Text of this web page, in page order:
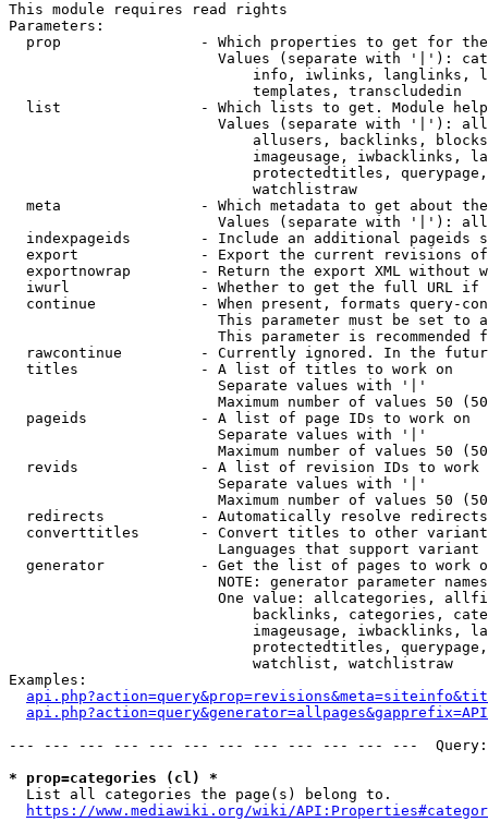
This module requires read rights
Parameters:
prop                - Which properties to get for
Values (separate with '|'):
info, iwlinks, langlinks,
                            templates, transcludedin
list                - Which lists to get. Module
Values (separate with '|'):
allusers, backlinks,
imageusage, iwbacklinks,
protectedtitles,
                            watchlistraw
meta                - Which metadata to get about
Values (separate with '|'):
indexpageids        - Include an additional pageids
export              - Export the current revisions
exportnowrap        - Return the export XML without
iwurl               - Whether to get the full URL
continue            - When present, formats query-
This parameter must be set to
This parameter is recommended
rawcontinue         - Currently ignored. In the
  titles              - A list of titles to work on
                        Separate values with '|'
Maximum number of values 50
  pageids             - A list of page IDs to work on
                        Separate values with '|'
Maximum number of values 50
revids              - A list of revision IDs to work
                        Separate values with '|'
Maximum number of values 50
  redirects           - Automatically resolve redirects
converttitles       - Convert titles to other
Languages that support
generator           - Get the list of pages to work
NOTE: generator parameter
One value: allcategories,
backlinks, categories,
imageusage, iwbacklinks,
protectedtitles,
                            watchlist, watchlistraw
Examples:
--- --- --- --- --- --- --- --- --- --- --- ---
* prop=categories (cl) *
  List all categories the page(s) belong to.
https://www.mediawiki.org/wiki/